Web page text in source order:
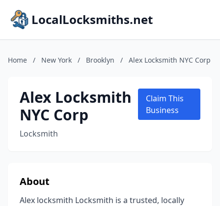
LocalLocksmiths.net
Home / New York / Brooklyn / Alex Locksmith NYC Corp
Alex Locksmith
NYC Corp
Locksmith
Claim This
Business
About
Alex locksmith Locksmith is a trusted, locally